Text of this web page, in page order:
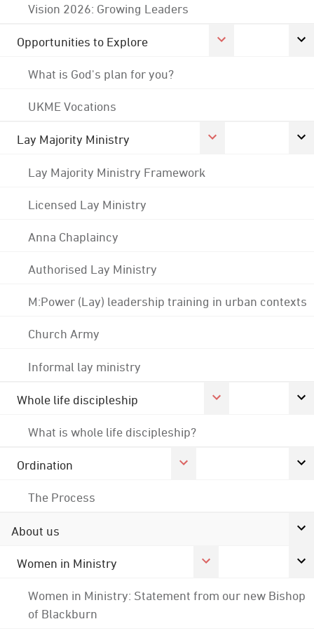
Vision 2026: Growing Leaders
Opportunities to Explore
What is God's plan for you?
UKME Vocations
Lay Majority Ministry
Lay Majority Ministry Framework
Licensed Lay Ministry
Anna Chaplaincy
Authorised Lay Ministry
M:Power (Lay) leadership training in urban contexts
Church Army
Informal lay ministry
Whole life discipleship
What is whole life discipleship?
Ordination
The Process
About us
Women in Ministry
Women in Ministry: Statement from our new Bishop
of Blackburn